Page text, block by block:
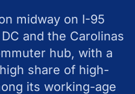
midway on I-95
and the Carolinas
hub, with a
share of high-
its working-age